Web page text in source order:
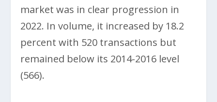
market was in clear progression in
2022. In volume, it increased by 18.2
percent with 520 transactions but
remained below its 2014-2016 level
(566).